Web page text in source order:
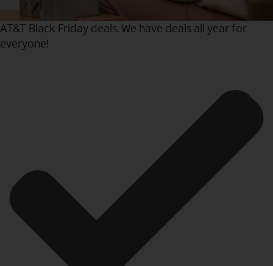
AT&T Black Friday deals. We have deals all year for
everyone!